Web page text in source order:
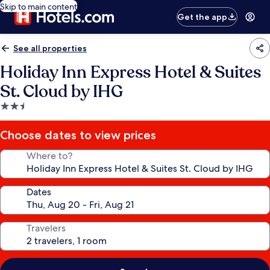
Skip to main content
Get the app
See all properties
Holiday Inn Express Hotel & Suites
St. Cloud by IHG
2.5
star
property
Choose dates to view prices
Where to?
Dates
Travelers